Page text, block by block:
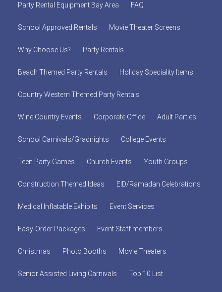
Party Rental Equipment Bay Area FAQ
School Approved Rentals Movie Theater Screens
Why Choose Us? Party Rentals
Beach Themed Party Rentals Holiday Speciality Items
Country Western Themed Party Rentals
Wine Country Events Corporate Office Adult Parties
School Carnivals/Gradnights College Events
Teen Party Games Church Events Youth Groups
Construction Themed Ideas EID/Ramadan Celebrations
Medical Inflatable Exhibits Event Services
Easy-Order Packages Event Staff members
Christmas Photo Booths Movie Theaters
Senior Assisted Living Carnivals Top 10 List